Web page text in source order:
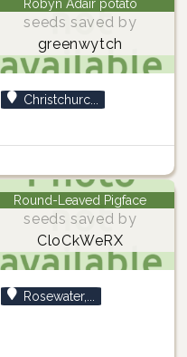
Robyn Adair potato
seeds saved by
greenwytch
Christchurc...
Round-Leaved Pigface
seeds saved by
CloCkWeRX
Rosewater,...